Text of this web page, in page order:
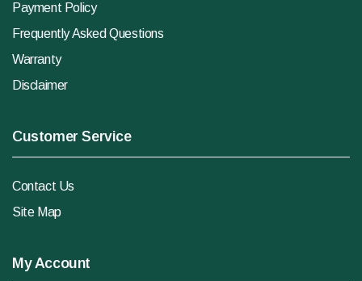
Payment Policy
Frequently Asked Questions
Warranty
Disclaimer
Customer Service
Contact Us
Site Map
My Account